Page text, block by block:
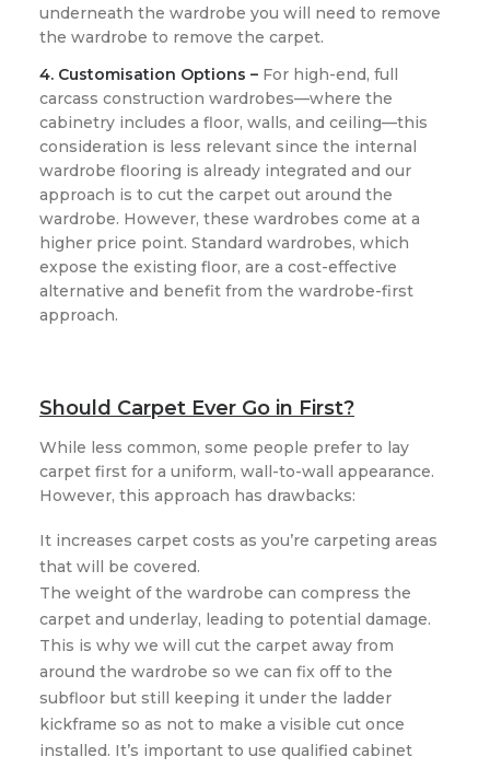
underneath the wardrobe you will need to remove
the wardrobe to remove the carpet.
4. Customisation Options – For high-end, full
carcass construction wardrobes—where the
cabinetry includes a floor, walls, and ceiling—this
consideration is less relevant since the internal
wardrobe flooring is already integrated and our
approach is to cut the carpet out around the
wardrobe. However, these wardrobes come at a
higher price point. Standard wardrobes, which
expose the existing floor, are a cost-effective
alternative and benefit from the wardrobe-first
approach.
Should Carpet Ever Go in First?
While less common, some people prefer to lay
carpet first for a uniform, wall-to-wall appearance.
However, this approach has drawbacks:
It increases carpet costs as you’re carpeting areas
that will be covered.
The weight of the wardrobe can compress the
carpet and underlay, leading to potential damage.
This is why we will cut the carpet away from
around the wardrobe so we can fix off to the
subfloor but still keeping it under the ladder
kickframe so as not to make a visible cut once
installed. It’s important to use qualified cabinet